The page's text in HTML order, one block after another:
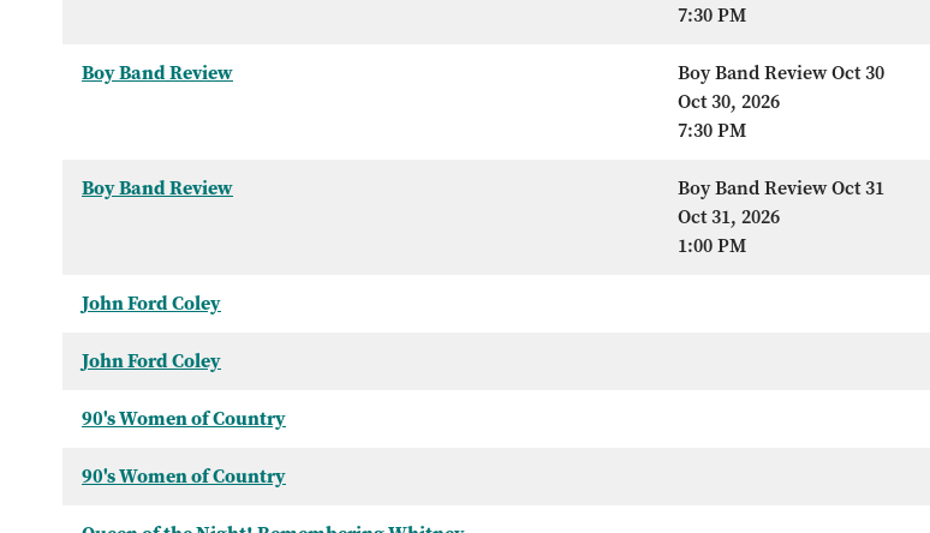
7:30 PM
Boy Band Review
Boy Band Review Oct 30
Oct 30, 2026
7:30 PM
Boy Band Review
Boy Band Review Oct 31
Oct 31, 2026
1:00 PM
John Ford Coley
John Ford Coley
90's Women of Country
90's Women of Country